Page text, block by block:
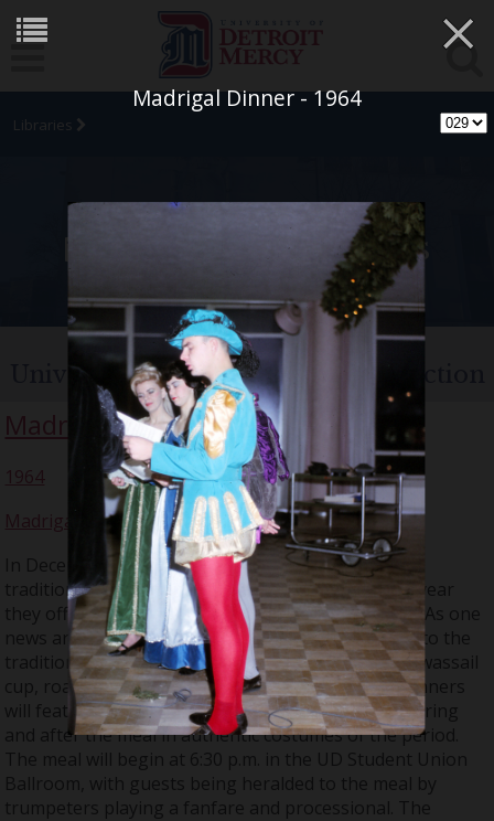
Madrigal Dinner - 1964
×
Libraries
University Archives
University of Detroit Chorus Collection
Madrigal Singers
1964
Madrigal Dinner
In December 1964, the Chorus started a Christmas
tradition called the “Madrigal Dinner”. During this year
they offered four settings; each on a separate day. As one
news article written at the time noted, “In addition to the
traditional Yuletide meal of Old England, including wassail
cup, roast sirloin of beef and plum pudding, the dinners
will feature Madrigal Singers, who will entertain during
and after the meal in authentic costumes of the period.
The meal will begin at 6:30 p.m. in the UD Student Union
Ballroom, with guests being heralded to the meal by
trumpeters playing a fanfare and processional. The